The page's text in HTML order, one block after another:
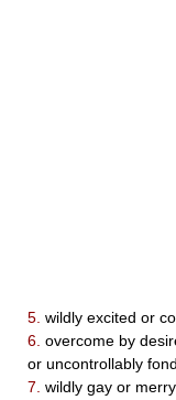
5. wildly excited or
6. overcome by
or uncontrollably
7. wildly gay or